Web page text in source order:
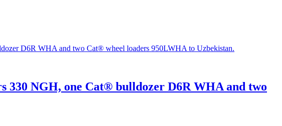
NGH, one Cat® bulldozer D6R WHA and two